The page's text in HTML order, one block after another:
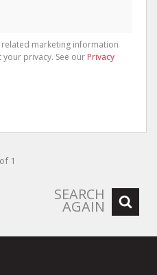
marketing information
privacy. See our Privacy
1
SEARCH
AGAIN